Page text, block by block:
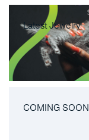
Latest Jewelry
COMING SOON